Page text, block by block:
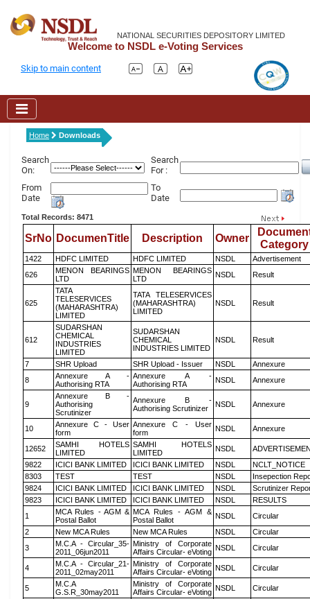
NATIONAL SECURITIES DEPOSITORY LIMITED
Welcome to NSDL e-Voting Services
Skip to main content
Home Downloads
Search
On:
Search
For :
From
Date
To
Date
Total Records: 8471
SrNo DocumenTitle Description Owner
Category
1422 HDFC LIMITED HDFC LIMITED NSDL
Advertisement
626
MENON BEARINGS
LTD
MENON BEARINGS
LTD
NSDL Result
625
TATA
TELESERVICES
(MAHARASHTRA)
LIMITED
TATA TELESERVICES
(MAHARASHTRA)
LIMITED
NSDL Result
612
SUDARSHAN
CHEMICAL
INDUSTRIES
LIMITED
SUDARSHAN
CHEMICAL
INDUSTRIES LIMITED
NSDL Result
7 SHR Upload SHR Upload - Issuer NSDL
Annexure
8
Annexure A -
Authorising RTA
Annexure A -
Authorising RTA
NSDL Annexure
9
Annexure B -
Authorising
Scrutinizer
Annexure B -
Authorising Scrutinizer
NSDL Annexure
10
Annexure C - User
form
Annexure C - User
form
NSDL Annexure
12652
SAMHI HOTELS
LIMITED
SAMHI HOTELS
LIMITED
NSDL
9822
ICICI BANK LIMITED ICICI BANK LIMITED NSDL
NCLT_NOTICE
8303
TEST TEST NSDL
Insepection
9824
ICICI BANK LIMITED ICICI BANK LIMITED NSDL
Scrutinizer
9823
ICICI BANK LIMITED ICICI BANK LIMITED NSDL
RESULTS
1
MCA Rules - AGM &
Postal Ballot
MCA Rules - AGM &
Postal Ballot
NSDL
Circular
2
New MCA Rules New MCA Rules NSDL
Circular
3
M.C.A - Circular_35-
2011_06jun2011
Ministry of Corporate
Affairs Circular- eVoting NSDL Circular
4
M.C.A - Circular_21-
2011_02may2011
Ministry of Corporate
Affairs Circular- eVoting NSDL Circular
5
M.C.A
G.S.R_30may2011
Ministry of Corporate
Affairs Circular- eVoting NSDL Circular